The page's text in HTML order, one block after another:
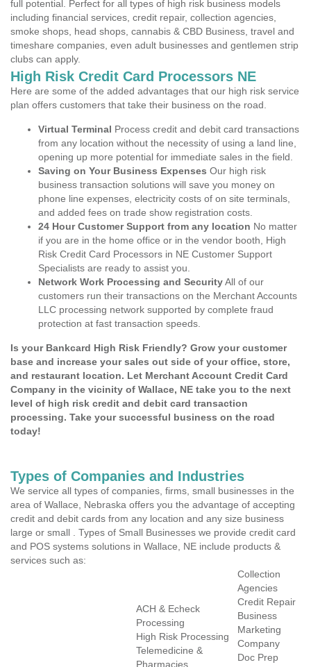
full potential. Perfect for all types of high risk business models
including financial services, credit repair, collection agencies,
smoke shops, head shops, cannabis & CBD Business, travel and
timeshare companies, even adult businesses and gentlemen strip
clubs can apply.
High Risk Credit Card Processors NE
Here are some of the added advantages that our high risk service
plan offers customers that take their business on the road.
Virtual Terminal Process credit and debit card transactions
from any location without the necessity of using a land line,
opening up more potential for immediate sales in the field.
Saving on Your Business Expenses Our high risk
business transaction solutions will save you money on
phone line expenses, electricity costs of on site terminals,
and added fees on trade show registration costs.
24 Hour Customer Support from any location No matter
if you are in the home office or in the vendor booth, High
Risk Credit Card Processors in NE Customer Support
Specialists are ready to assist you.
Network Work Processing and SecurityAll of our
customers run their transactions on the Merchant Accounts
LLC processing network supported by complete fraud
protection at fast transaction speeds.
Is your Bankcard High Risk Friendly? Grow your customer
base and increase your sales out side of your office, store,
and restaurant location. Let Merchant Account Credit Card
Company in the vicinity of Wallace, NE take you to the next
level of high risk credit and debit card transaction
processing. Take your successful business on the road
today!
Types of Companies and Industries
We service all types of companies, firms, small businesses in the
area of Wallace, Nebraska offers you the advantage of accepting
credit and debit cards from any location and any size business
large or small . Types of Small Businesses we provide credit card
and POS systems solutions in Wallace, NE include products &
services such as:
ACH & Echeck
Processing
High Risk Processing
Telemedicine &
Pharmacies
Collection
Agencies
Credit Repair
Business
Marketing
Company
Doc Prep